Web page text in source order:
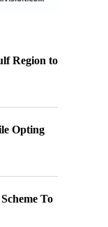
Region to
Opting
To